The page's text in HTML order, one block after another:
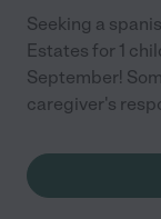
Seeking a
Estates for 1
September!
caregiver's